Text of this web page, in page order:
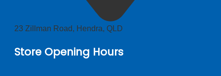
23 Zillman Road, Hendra, QLD
Store Opening Hours